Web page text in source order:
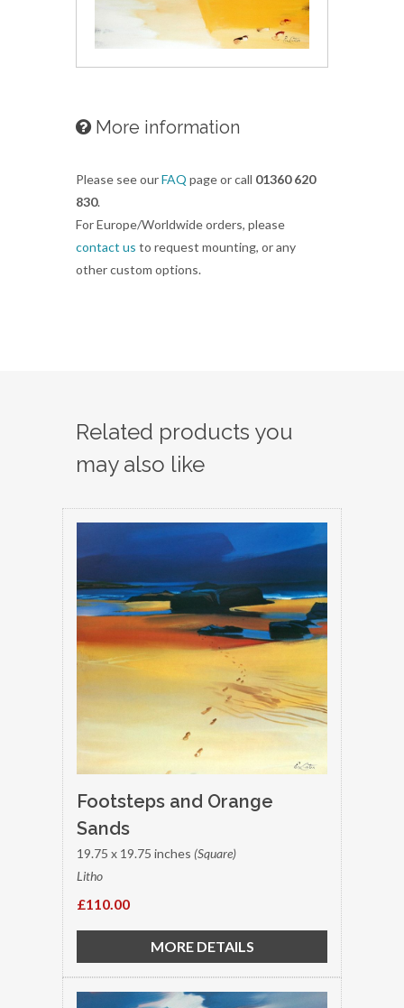
More information
Please see ourFAQ page or call 01360 620
830.
For Europe/Worldwide orders, please
contact us to request mounting, or any
other custom options.
Related products you
may also like
Footsteps and Orange
Sands
19.75 x 19.75 inches (Square)
Litho
£110.00
MORE DETAILS